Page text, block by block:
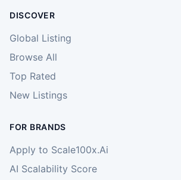
DISCOVER
Global Listing
Browse All
Top Rated
New Listings
FOR BRANDS
Apply to Scale100x.Ai
AI Scalability Score